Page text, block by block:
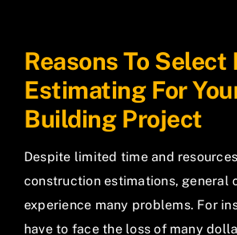
Reasons To
Estimating For
Building Project
Despite limited time and
construction estimations, general
experience many problems. For
have to face the loss of many